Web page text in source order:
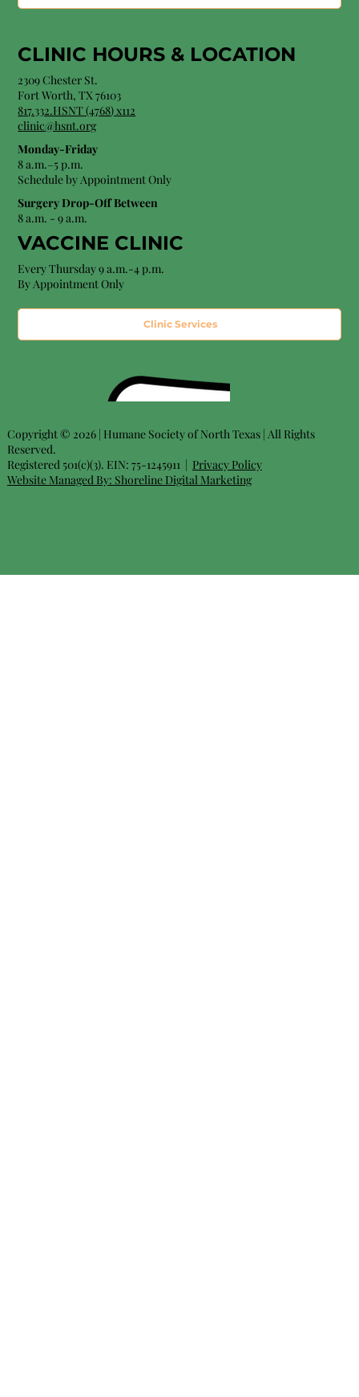
CLINIC HOURS & LOCATION
2309 Chester St.
Fort Worth, TX 76103
817.332.HSNT (4768) x112
clinic@hsnt.org
Monday-Friday
8 a.m.–5 p.m.
Schedule by Appointment Only
Surgery Drop-Off Between
8 a.m. - 9 a.m.
VACCINE CLINIC
Every Thursday 9 a.m.-4 p.m.
By Appointment Only
Clinic Services
Copyright © 2026 | Humane Society of North Texas | All Rights
Reserved.
Registered 501(c)(3). EIN: 75-1245911 | Privacy Policy
Website Managed By: Shoreline Digital Marketing